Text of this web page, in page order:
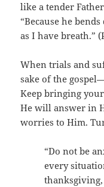
like a tender
“Because he
as I have breath.”
When trials and
sake of the
Keep bringing
He will answer in
worries to Him.
“Do not be
every